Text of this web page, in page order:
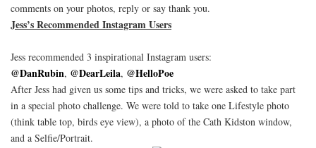
comments on your photos, reply or say thank you.
Jess’s Recommended Instagram Users
Jess recommended 3 inspirational Instagram users:
@DanRubin, @DearLeila, @HelloPoe
After Jess had given us some tips and tricks, we were asked to take part
in a special photo challenge. We were told to take one Lifestyle photo
(think table top, birds eye view), a photo of the Cath Kidston window,
and a Selfie/Portrait.